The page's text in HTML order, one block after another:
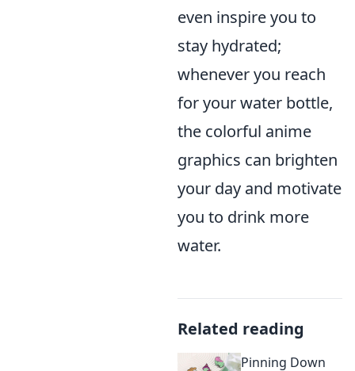
even inspire you to
stay hydrated;
whenever you reach
for your water bottle,
the colorful anime
graphics can brighten
your day and motivate
you to drink more
water.
Related reading
Pinning Down